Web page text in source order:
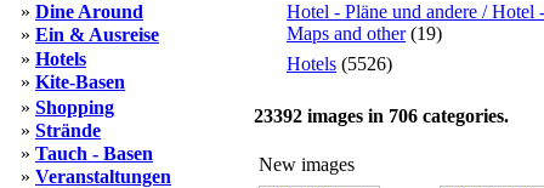
» Dine Around
» Ein & Ausreise
» Hotels
» Kite-Basen
» Shopping
» Strände
» Tauch - Basen
» Veranstaltungen
Hotel - Pläne und andere / Hotel -
Maps and other(19)
Hotels (5526)
23392 images in 706 categories.
New images